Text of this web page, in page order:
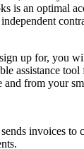
is an optimal
up for, you
assistance
and from your
invoices to